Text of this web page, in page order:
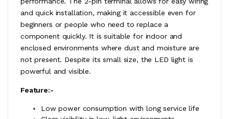
and quick installation, making it accessible even for
beginners or people who need to replace a
component quickly. It is suitable for indoor and
enclosed environments where dust and moisture are
not present. Despite its small size, the LED light is
powerful and visible.
Feature:-
Low power consumption with long service life